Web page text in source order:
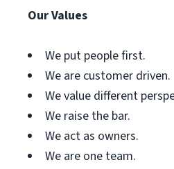
Our Values
We put people first.
We are customer driven.
We value different
We raise the bar.
We act as owners.
We are one team.